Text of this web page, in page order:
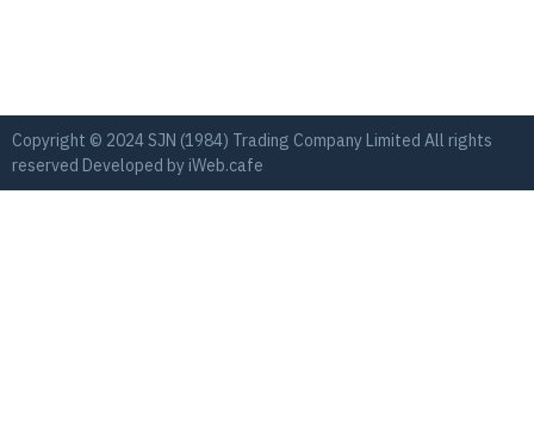
Copyright © 2024 SJN (1984) Trading Company Limited All rights
reserved Developed byiWeb.cafe